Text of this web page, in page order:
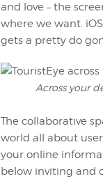
and love – the
where we want.
gets a pretty do
Across your
The collaborative
world all about
your online
below inviting and